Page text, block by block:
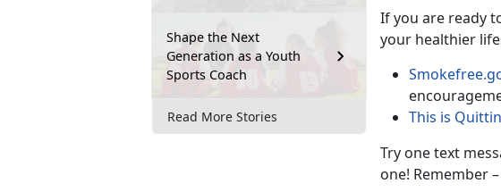
Shape the Next
Generation as a Youth
Sports Coach
Read More Stories
If you are ready
your healthier
This is
Try one text
one! Remember